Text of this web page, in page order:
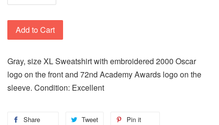
Add to Cart
Gray, size XL Sweatshirt with embroidered 2000 Oscar
logo on the front and 72nd Academy Awards logo on the
sleeve. Condition: Excellent
Share Tweet Pin it